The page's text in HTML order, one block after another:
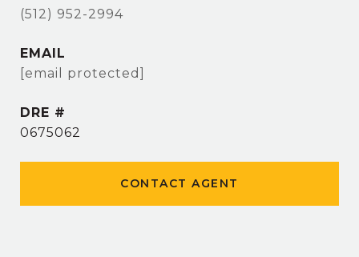
(512) 952-2994
EMAIL
[email protected]
DRE #
0675062
CONTACT AGENT